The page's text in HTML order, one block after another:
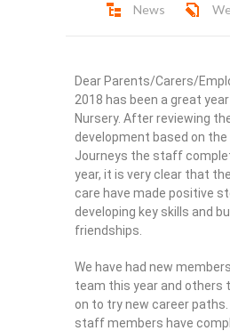
News
Dear Parents/Carers/
2018 has been a great
Nursery. After reviewing
development based on the
Journeys the staff
year, it is very clear that
care have made positive
developing key skills and
friendships.
We have had new
team this year and others
on to try new career
staff members have